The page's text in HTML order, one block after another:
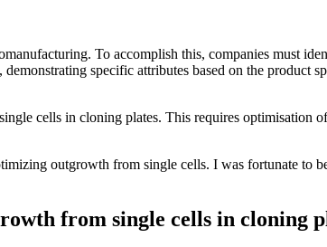
To accomplish this, companies must
specific attributes based on the product
cells in cloning plates. This requires optimisation
outgrowth from single cells. I was fortunate to
from single cells in cloning